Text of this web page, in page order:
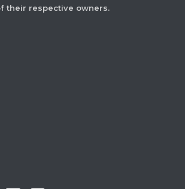
their respective owners.